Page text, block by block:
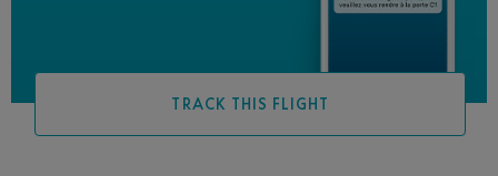
TRACK THIS FLIGHT